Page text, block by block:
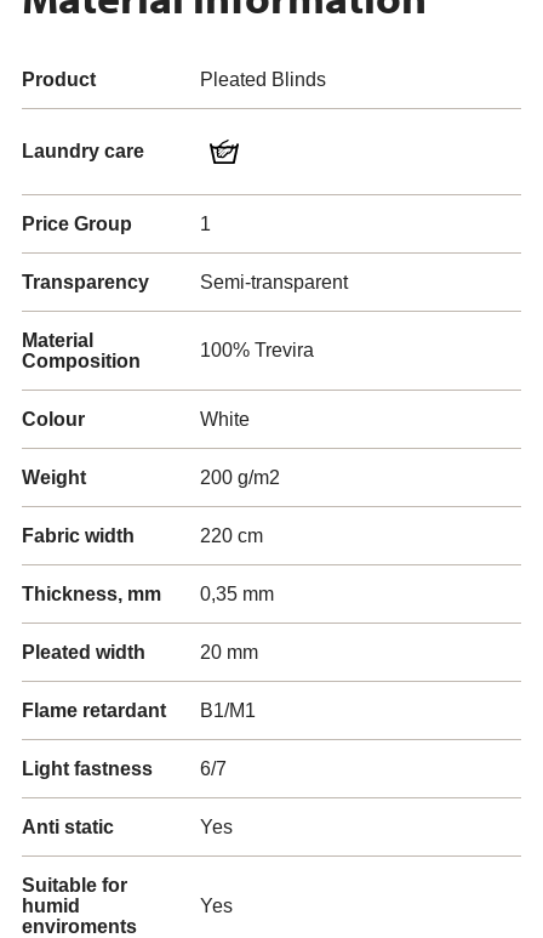
Product Pleated Blinds
Laundry care
Price Group 1
Transparency Semi-transparent
Material
Composition
100% Trevira
Colour White
Weight 200 g/m2
Fabric width 220 cm
Thickness, mm 0,35 mm
Pleated width 20 mm
Flame retardant B1/M1
Light fastness 6/7
Anti static Yes
Suitable for
humid
enviroments
Yes